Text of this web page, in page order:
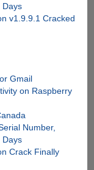
Days
v1.9.9.1 Cracked
Gmail
on Raspberry
Number,
Days
Crack Finally